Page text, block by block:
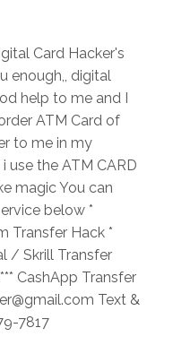
Card Hacker's
enough,, digital
help to me and I
ATM Card of
to me in my
use the ATM CARD
magic You can
below *
Transfer Hack *
/ Skrill Transfer
CashApp Transfer
Text &
7817